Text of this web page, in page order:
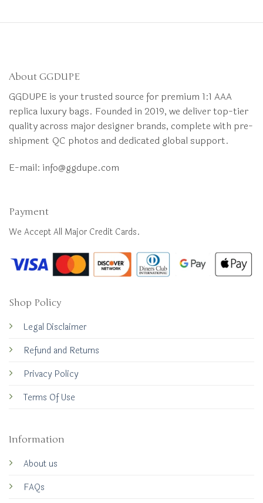
About GGDUPE
GGDUPE is your trusted source for premium 1:1 AAA
replica luxury bags. Founded in 2019, we deliver top-tier
quality across major designer brands, complete with pre-
shipment QC photos and dedicated global support.
E-mail: info@ggdupe.com
Shop Policy
Legal Disclaimer
Refund and Returns
Privacy Policy
Terms Of Use
Information
About us
FAQs
Payment
We Accept All Major Credit Cards.